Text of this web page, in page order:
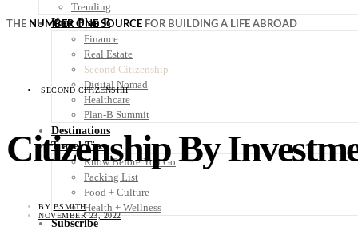
Trending
Your Plan B
Finance
Real Estate
Second Citizenship
Digital Nomad
Healthcare
Plan-B Summit
Destinations
Travel Tips
Know Before You Go
Packing List
Food + Culture
Health + Wellness
Subscribe
THE NUMBER ONE SOURCE FOR BUILDING A LIFE ABROAD
SECOND CITIZENSHIP
Citizenship By
BY BSMITH
NOVEMBER 23, 2022